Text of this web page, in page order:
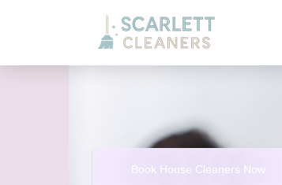
Book House Cleaners Now